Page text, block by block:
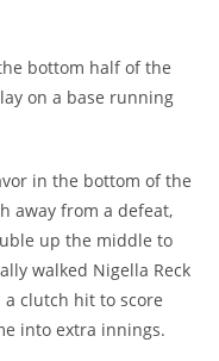
bottom half of the
on a base running
in the bottom of the
away from a defeat,
up the middle to
walked Nigella Reck
clutch hit to score
into extra innings.